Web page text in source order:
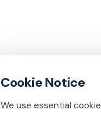
We use essential